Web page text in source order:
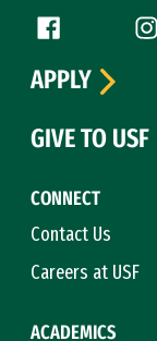
Follow us
Facebook
CONNECT
Contact Us
Careers at USF
ACADEMICS
APPLY
GIVE TO USF